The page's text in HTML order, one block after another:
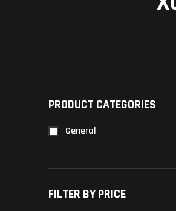
PRODUCT CATEGORIES
General
FILTER BY PRICE